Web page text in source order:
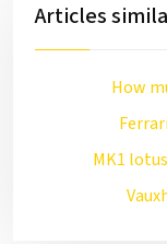
Articles
How
MK1